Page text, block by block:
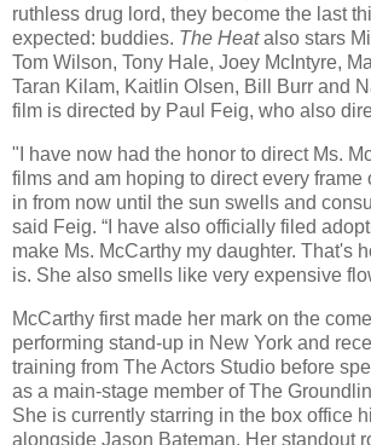
ruthless drug lord, they become the last
expected: buddies. The Heatalso stars
Tom Wilson, Tony Hale, Joey McIntyre,
Taran Kilam, Kaitlin Olsen, Bill Burr and
film is directed by Paul Feig, who also
"I have now had the honor to direct Ms.
films and am hoping to direct every frame
in from now until the sun swells and
said Feig. “I have also officially filed
make Ms. McCarthy my daughter. That's
is. She also smells like very expensive
McCarthy first made her mark on the
performing stand-up in New York and
training from The Actors Studio before
as a main-stage member of The
She is currently starring in the box office
alongside Jason Bateman. Her standout